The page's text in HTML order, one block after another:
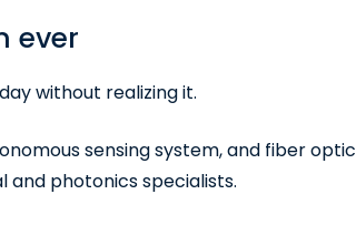
ever
without realizing it.
sensing system, and fiber optic
photonics specialists.